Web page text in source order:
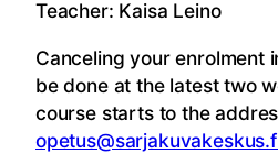
Teacher: Kaisa Leino
Canceling your enrolment
be done at the latest two
course starts to the